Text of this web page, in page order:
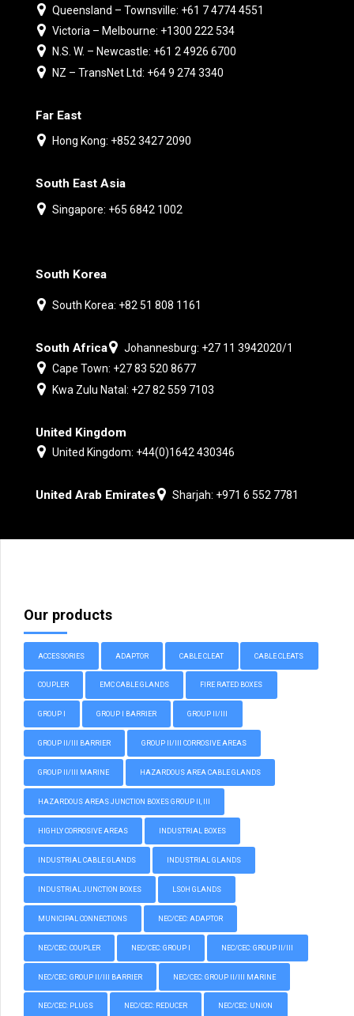
Queensland – Townsville: +61 7 4774 4551
Victoria – Melbourne: +1300 222 534
N.S. W. – Newcastle: +61 2 4926 6700
NZ – TransNet Ltd: +64 9 274 3340
Far East
Hong Kong: +852 3427 2090
South East Asia
Singapore: +65 6842 1002
South Korea
South Korea: +82 51 808 1161
South Africa
Johannesburg: +27 11 3942020/1
Cape Town: +27 83 520 8677
Kwa Zulu Natal: +27 82 559 7103
United Kingdom
United Kingdom: +44(0)1642 430346
United Arab Emirates Sharjah: +971 6 552 7781
Our products
ACCESSORIES ADAPTOR CABLE CLEAT CABLE CLEATS
COUPLER EMC CABLE GLANDS FIRE RATED BOXES
GROUP I GROUP I BARRIER GROUP II/III
GROUP II/III BARRIER GROUP II/III CORROSIVE AREAS
GROUP II/III MARINE HAZARDOUS AREA CABLE GLANDS
HAZARDOUS AREAS JUNCTION BOXES GROUP II, III
HIGHLY CORROSIVE AREAS INDUSTRIAL BOXES
INDUSTRIAL CABLE GLANDS INDUSTRIAL GLANDS
INDUSTRIAL JUNCTION BOXES LSOH GLANDS
MUNICIPAL CONNECTIONS NEC/CEC: ADAPTOR
NEC/CEC: COUPLER NEC/CEC: GROUP I NEC/CEC: GROUP II/III
NEC/CEC: GROUP II/III BARRIER NEC/CEC: GROUP II/III MARINE
NEC/CEC: PLUGS NEC/CEC: REDUCER NEC/CEC: UNION